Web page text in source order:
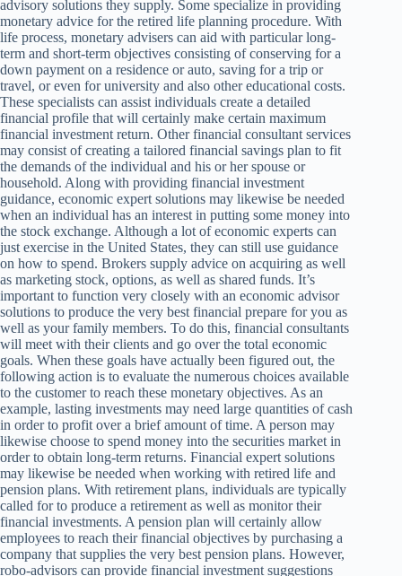
advisory solutions they supply. Some specialize in providing
monetary advice for the retired life planning procedure. With
life process, monetary advisers can aid with particular long-
term and short-term objectives consisting of conserving for a
down payment on a residence or auto, saving for a trip or
travel, or even for university and also other educational costs.
These specialists can assist individuals create a detailed
financial profile that will certainly make certain maximum
financial investment return. Other financial consultant services
may consist of creating a tailored financial savings plan to fit
the demands of the individual and his or her spouse or
household. Along with providing financial investment
guidance, economic expert solutions may likewise be needed
when an individual has an interest in putting some money into
the stock exchange. Although a lot of economic experts can
just exercise in the United States, they can still use guidance
on how to spend. Brokers supply advice on acquiring as well
as marketing stock, options, as well as shared funds. It’s
important to function very closely with an economic advisor
solutions to produce the very best financial prepare for you as
well as your family members. To do this, financial consultants
will meet with their clients and go over the total economic
goals. When these goals have actually been figured out, the
following action is to evaluate the numerous choices available
to the customer to reach these monetary objectives. As an
example, lasting investments may need large quantities of cash
in order to profit over a brief amount of time. A person may
likewise choose to spend money into the securities market in
order to obtain long-term returns. Financial expert solutions
may likewise be needed when working with retired life and
pension plans. With retirement plans, individuals are typically
called for to produce a retirement as well as monitor their
financial investments. A pension plan will certainly allow
employees to reach their financial objectives by purchasing a
company that supplies the very best pension plans. However,
robo-advisors can provide financial investment suggestions